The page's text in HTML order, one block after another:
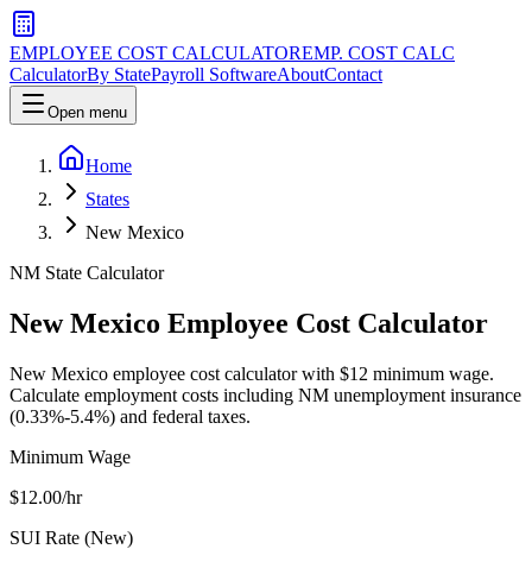
EMPLOYEE COST CALCULATOREMP. COST CALC
CalculatorBy StatePayroll SoftwareAboutContact
Open menu
Home
States
New Mexico
NM State Calculator
New Mexico Employee Cost Calculator
New Mexico employee cost calculator with $12 minimum wage.
Calculate employment costs including NM unemployment insurance
(0.33%-5.4%) and federal taxes.
Minimum Wage
$12.00/hr
SUI Rate (New)